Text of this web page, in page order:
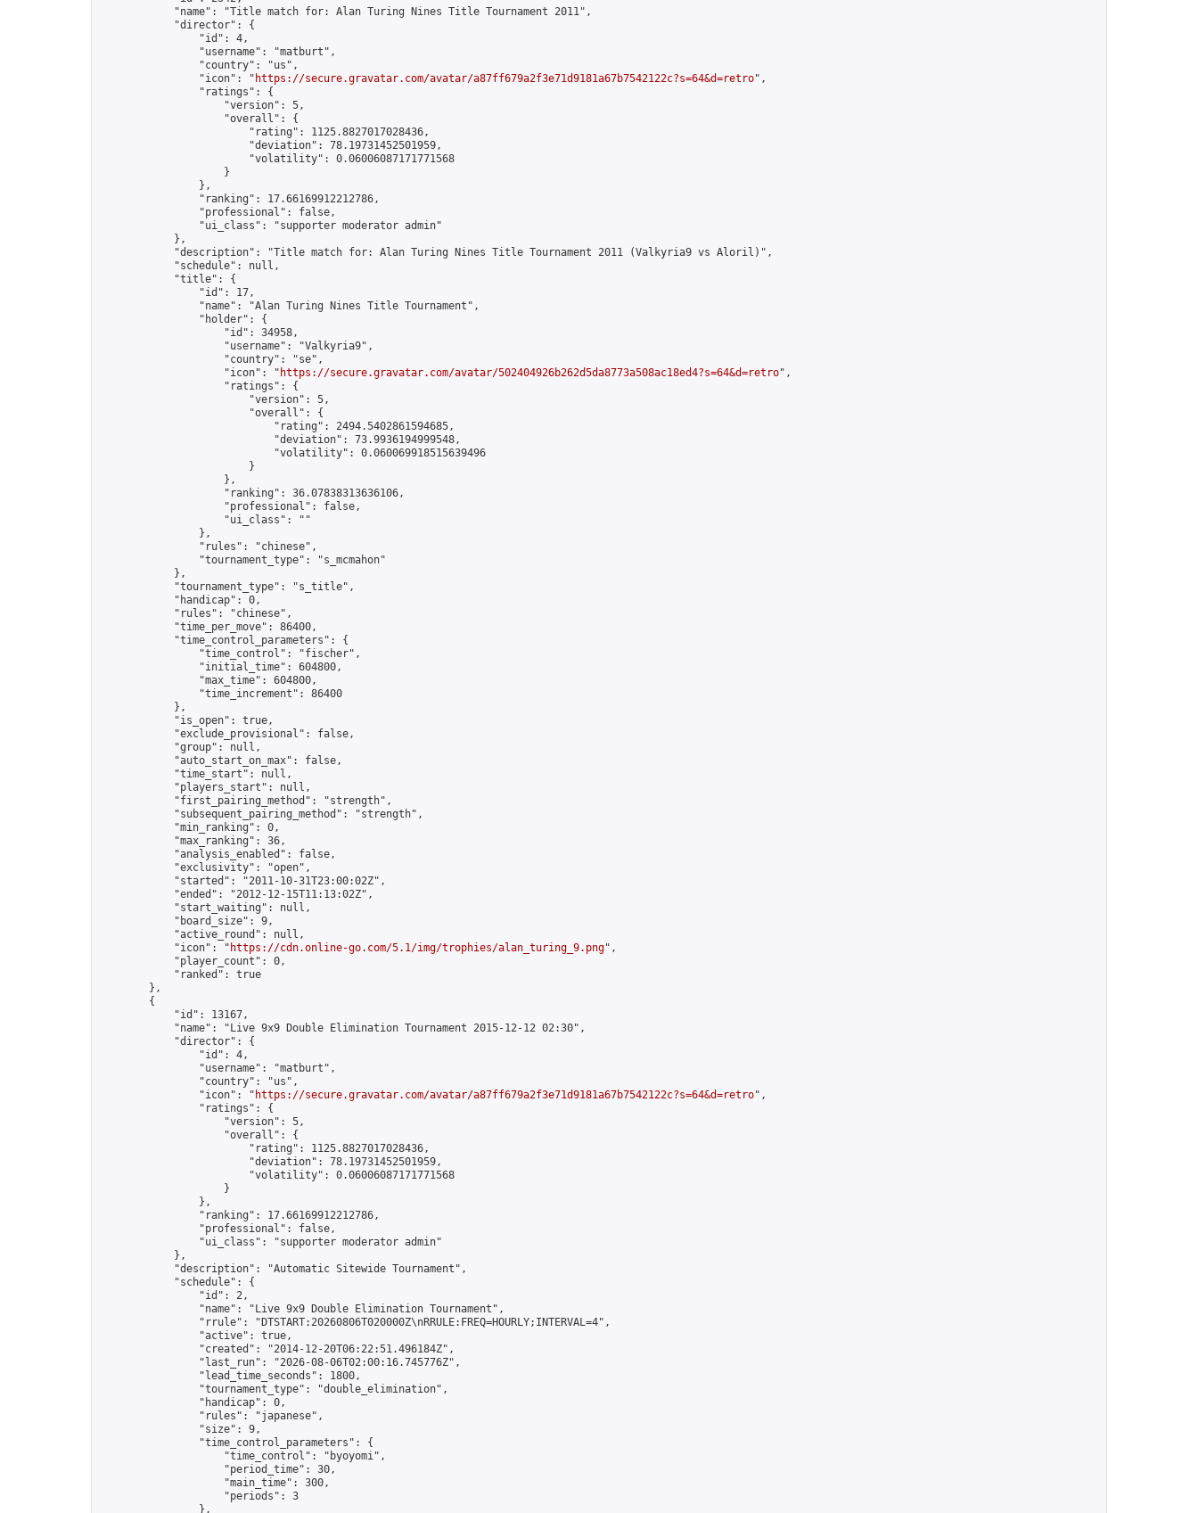
            "name": "Title match for: Alan Turing Nines Title Tournament 2011",
            "director": {
                "id": 4,
                "username": "matburt",
                "country": "us",
                "icon": "
https://secure.gravatar.com/avatar/a87ff679a2f3e71d9181a67b7542122c?s=64&d=retro",
                "ratings": {
                    "version": 5,
                    "overall": {
                        "rating": 1125.8827017028436,
                        "deviation": 78.19731452501959,
                        "volatility": 0.06006087171771568
                    }
                },
                "ranking": 17.66169912212786,
                "professional": false,
                "ui_class": "supporter moderator admin"
            },
            "description": "Title match for: Alan Turing Nines Title Tournament 2011 (Valkyria9 vs Aloril)",
            "schedule": null,
            "title": {
                "id": 17,
                "name": "Alan Turing Nines Title Tournament",
                "holder": {
                    "id": 34958,
                    "username": "Valkyria9",
                    "country": "se",
                    "icon": "
https://secure.gravatar.com/avatar/502404926b262d5da8773a508ac18ed4?s=64&d=retro",
                    "ratings": {
                        "version": 5,
                        "overall": {
                            "rating": 2494.5402861594685,
                            "deviation": 73.9936194999548,
                            "volatility": 0.060069918515639496
                        }
                    },
                    "ranking": 36.07838313636106,
                    "professional": false,
                    "ui_class": ""
                },
                "rules": "chinese",
                "tournament_type": "s_mcmahon"
            },
            "tournament_type": "s_title",
            "handicap": 0,
            "rules": "chinese",
            "time_per_move": 86400,
            "time_control_parameters": {
                "time_control": "fischer",
                "initial_time": 604800,
                "max_time": 604800,
                "time_increment": 86400
            },
            "is_open": true,
            "exclude_provisional": false,
            "group": null,
            "auto_start_on_max": false,
            "time_start": null,
            "players_start": null,
            "first_pairing_method": "strength",
            "subsequent_pairing_method": "strength",
            "min_ranking": 0,
            "max_ranking": 36,
            "analysis_enabled": false,
            "exclusivity": "open",
            "started": "2011-10-31T23:00:02Z",
            "ended": "2012-12-15T11:13:02Z",
            "start_waiting": null,
            "board_size": 9,
            "active_round": null,
            "icon": "
https://cdn.online-go.com/5.1/img/trophies/alan_turing_9.png",
            "player_count": 0,
            "ranked": true
        },
        {
            "id": 13167,
            "name": "Live 9x9 Double Elimination Tournament 2015-12-12 02:30",
            "director": {
                "id": 4,
                "username": "matburt",
                "country": "us",
                "icon": "
https://secure.gravatar.com/avatar/a87ff679a2f3e71d9181a67b7542122c?s=64&d=retro",
                "ratings": {
                    "version": 5,
                    "overall": {
                        "rating": 1125.8827017028436,
                        "deviation": 78.19731452501959,
                        "volatility": 0.06006087171771568
                    }
                },
                "ranking": 17.66169912212786,
                "professional": false,
                "ui_class": "supporter moderator admin"
            },
            "description": "Automatic Sitewide Tournament",
            "schedule": {
                "id": 2,
                "name": "Live 9x9 Double Elimination Tournament",
                "rrule": "DTSTART:20260806T020000Z\nRRULE:FREQ=HOURLY;INTERVAL=4",
                "active": true,
                "created": "2014-12-20T06:22:51.496184Z",
                "last_run": "2026-08-06T02:00:16.745776Z",
                "lead_time_seconds": 1800,
                "tournament_type": "double_elimination",
                "handicap": 0,
                "rules": "japanese",
                "size": 9,
                "time_control_parameters": {
                    "time_control": "byoyomi",
                    "period_time": 30,
                    "main_time": 300,
                    "periods": 3
                },